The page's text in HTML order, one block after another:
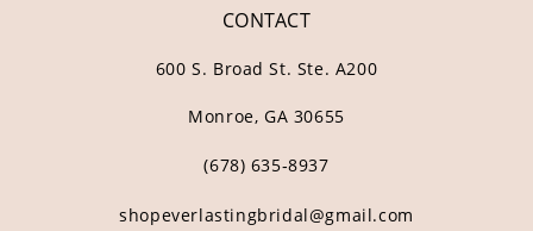
CONTACT
600 S. Broad St. Ste. A200
Monroe, GA 30655
(678) 635‑8937
shopeverlastingbridal@gmail.com